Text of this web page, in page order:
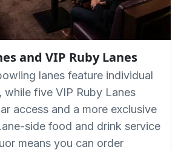
and VIP Ruby Lanes
lanes feature individual
while five VIP Ruby Lanes
access and a more exclusive
side food and drink service
means you can order